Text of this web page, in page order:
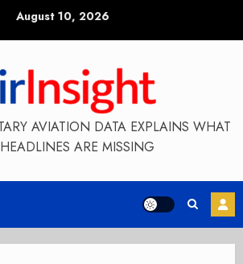
August 10, 2026
AVIATION DATA EXPLAINS WHAT
ARE MISSING